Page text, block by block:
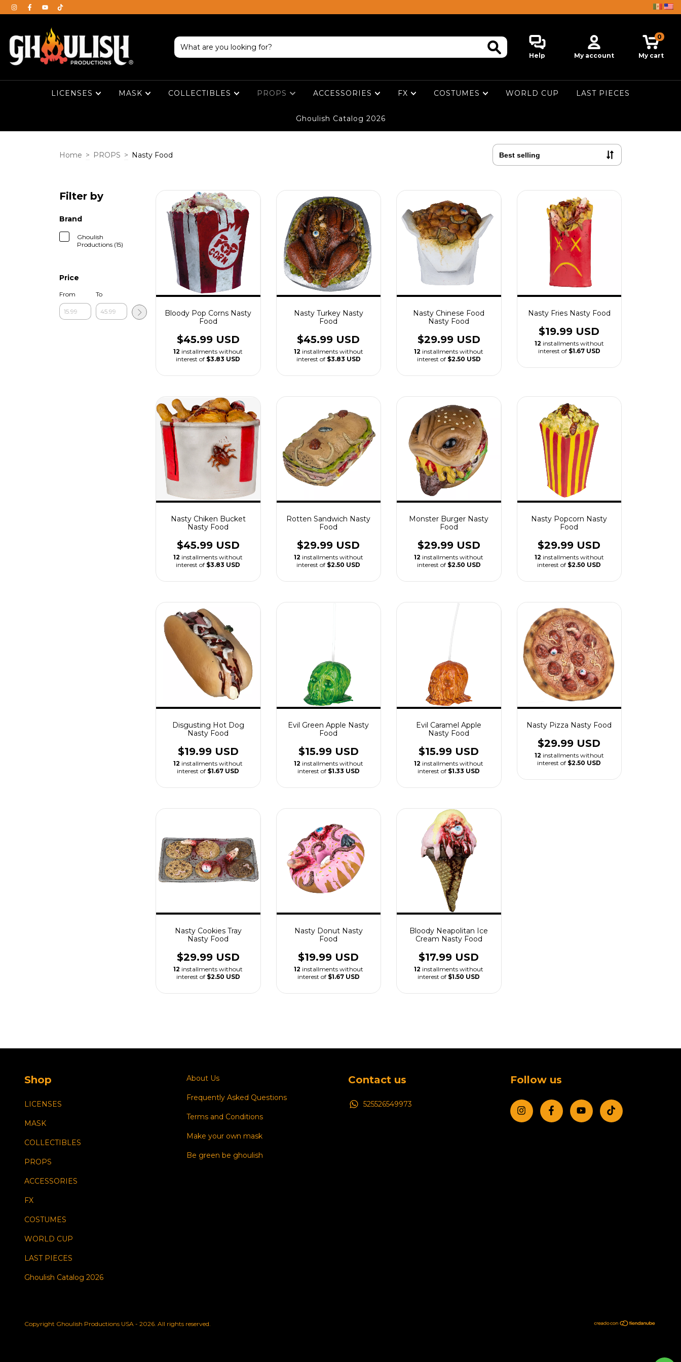
Help My account My cart
0
LICENSES MASK COLLECTIBLES PROPS ACCESSORIES FX COSTUMES WORLD CUP LAST PIECES
Ghoulish Catalog 2026
Home > PROPS > Nasty Food
Filter by
Brand
Ghoulish
Productions (15)
Price
From To
Bloody Pop Corns Nasty
Food
$45.99 USD
12 installments without
interest of $3.83 USD
Nasty Turkey Nasty
Food
$45.99 USD
12 installments without
interest of $3.83 USD
Nasty Chinese Food
Nasty Food
$29.99 USD
12 installments without
interest of $2.50 USD
Nasty Fries Nasty Food
$19.99 USD
12 installments without
interest of $1.67 USD
Nasty Chiken Bucket
Nasty Food
$45.99 USD
12 installments without
interest of $3.83 USD
Rotten Sandwich Nasty
Food
$29.99 USD
12 installments without
interest of $2.50 USD
Monster Burger Nasty
Food
$29.99 USD
12 installments without
interest of $2.50 USD
Nasty Popcorn Nasty
Food
$29.99 USD
12 installments without
interest of $2.50 USD
Disgusting Hot Dog
Nasty Food
$19.99 USD
12 installments without
interest of $1.67 USD
Evil Green Apple Nasty
Food
$15.99 USD
12 installments without
interest of $1.33 USD
Evil Caramel Apple
Nasty Food
$15.99 USD
12 installments without
interest of $1.33 USD
Nasty Pizza Nasty Food
$29.99 USD
12 installments without
interest of $2.50 USD
Nasty Cookies Tray
Nasty Food
$29.99 USD
12 installments without
interest of $2.50 USD
Nasty Donut Nasty
Food
$19.99 USD
12 installments without
interest of $1.67 USD
Bloody Neapolitan Ice
Cream Nasty Food
$17.99 USD
12 installments without
interest of $1.50 USD
Shop
LICENSES
MASK
COLLECTIBLES
PROPS
ACCESSORIES
FX
COSTUMES
WORLD CUP
LAST PIECES
Ghoulish Catalog 2026
About Us
Frequently Asked Questions
Terms and Conditions
Make your own mask
Be green be ghoulish
Contact us
525526549973
Follow us
Copyright Ghoulish Productions USA - 2026. All rights reserved.